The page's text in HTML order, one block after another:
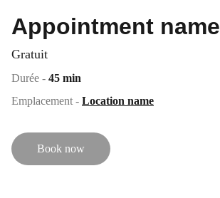
Appointment name
Gratuit
Durée - 45 min
Emplacement - Location name
Book now